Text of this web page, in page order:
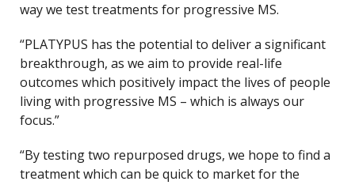
way we test treatments for progressive MS.
“PLATYPUS has the potential to deliver a significant
breakthrough, as we aim to provide real-life
outcomes which positively impact the lives of people
living with progressive MS – which is always our
focus.”
“By testing two repurposed drugs, we hope to find a
treatment which can be quick to market for the